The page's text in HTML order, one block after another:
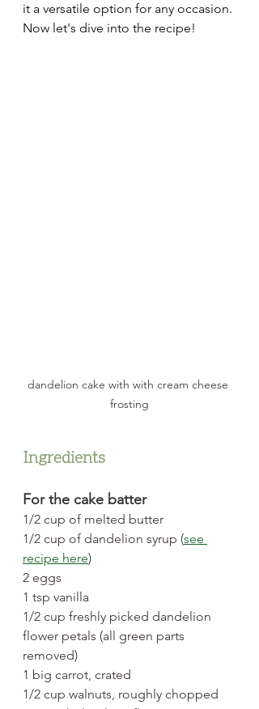
it a versatile option for any occasion.
Now let's dive into the recipe!
dandelion cake with with cream cheese
frosting
Ingredients
For the cake batter
1/2 cup of melted butter
1/2 cup of dandelion syrup (see
recipe here)
2 eggs
1 tsp vanilla
1/2 cup freshly picked dandelion
flower petals (all green parts
removed)
1 big carrot, crated
1/2 cup walnuts, roughly chopped